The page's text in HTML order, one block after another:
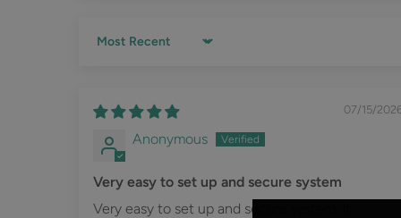
Sort by
07/15/
Anonymous
Very easy to set up and secure system
Very easy to set up and secure system. It